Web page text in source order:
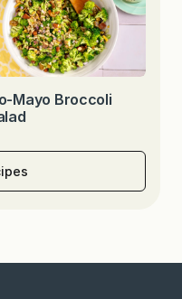
Mayo Broccoli